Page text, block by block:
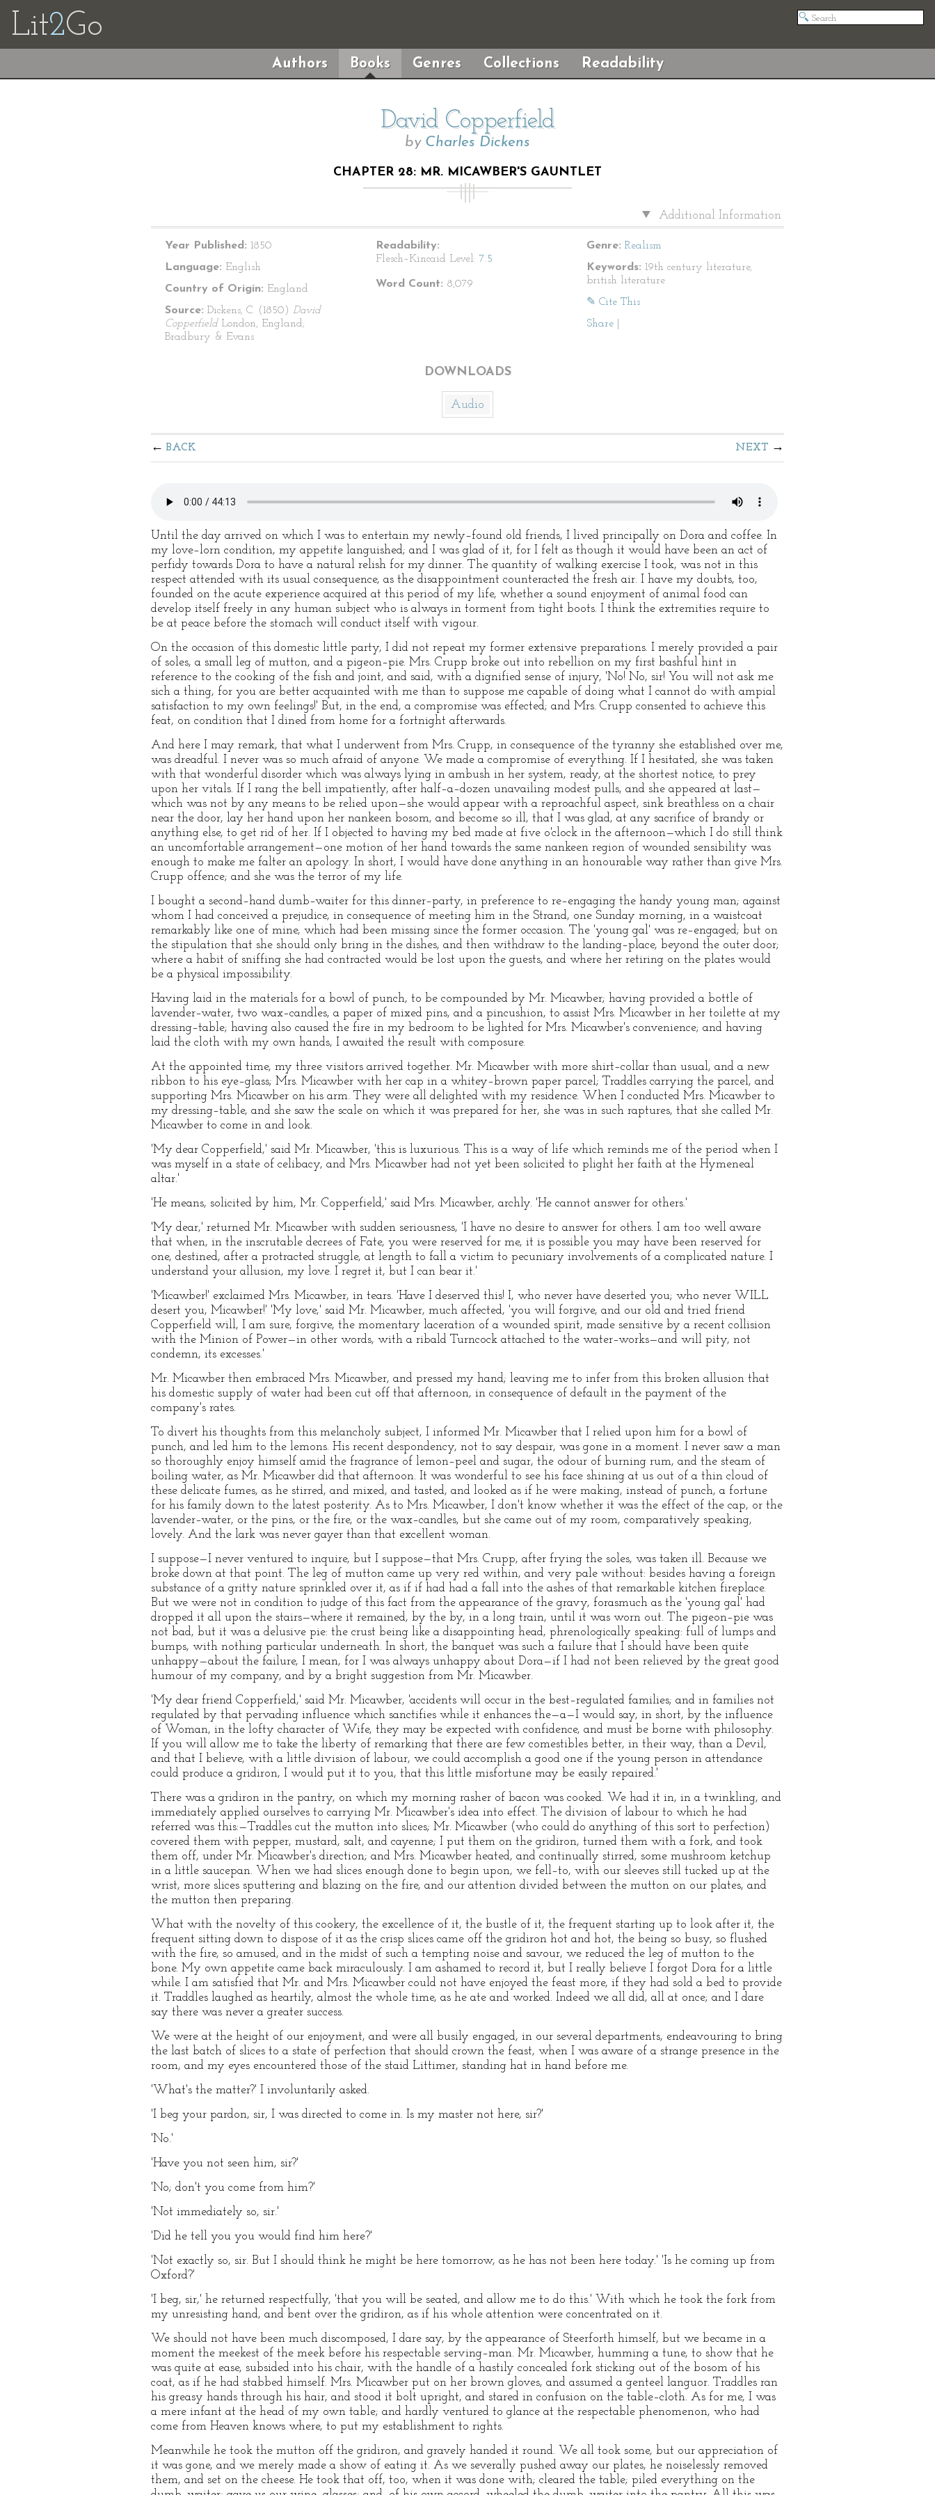
Lit2Go
Authors Books Genres Collections Readability
David Copperfield
by Charles Dickens
CHAPTER 28: MR. MICAWBER'S GAUNTLET
Additional Information
Year Published: 1850
Language: English
Country of Origin: England
Source: Dickens, C. (1850) David
Copperfield London, England;
Bradbury & Evans
Readability:
Flesch–Kincaid Level: 7.5
Word Count: 8,079
Genre: Realism
Keywords: 19th century literature,
british literature
✎ Cite This
Share
DOWNLOADS
Audio
BACK NEXT
Until the day arrived on which I was to entertain my newly–found old friends, I lived principally on Dora and coffee. In
my love–lorn condition, my appetite languished; and I was glad of it, for I felt as though it would have been an act of
perfidy towards Dora to have a natural relish for my dinner. The quantity of walking exercise I took, was not in this
respect attended with its usual consequence, as the disappointment counteracted the fresh air. I have my doubts, too,
founded on the acute experience acquired at this period of my life, whether a sound enjoyment of animal food can
develop itself freely in any human subject who is always in torment from tight boots. I think the extremities require to
be at peace before the stomach will conduct itself with vigour.
On the occasion of this domestic little party, I did not repeat my former extensive preparations. I merely provided a pair
of soles, a small leg of mutton, and a pigeon–pie. Mrs. Crupp broke out into rebellion on my first bashful hint in
reference to the cooking of the fish and joint, and said, with a dignified sense of injury, 'No! No, sir! You will not ask me
sich a thing, for you are better acquainted with me than to suppose me capable of doing what I cannot do with ampial
satisfaction to my own feelings!' But, in the end, a compromise was effected; and Mrs. Crupp consented to achieve this
feat, on condition that I dined from home for a fortnight afterwards.
And here I may remark, that what I underwent from Mrs. Crupp, in consequence of the tyranny she established over me,
was dreadful. I never was so much afraid of anyone. We made a compromise of everything. If I hesitated, she was taken
with that wonderful disorder which was always lying in ambush in her system, ready, at the shortest notice, to prey
upon her vitals. If I rang the bell impatiently, after half–a–dozen unavailing modest pulls, and she appeared at last—
which was not by any means to be relied upon—she would appear with a reproachful aspect, sink breathless on a chair
near the door, lay her hand upon her nankeen bosom, and become so ill, that I was glad, at any sacrifice of brandy or
anything else, to get rid of her. If I objected to having my bed made at five o'clock in the afternoon—which I do still think
an uncomfortable arrangement—one motion of her hand towards the same nankeen region of wounded sensibility was
enough to make me falter an apology. In short, I would have done anything in an honourable way rather than give Mrs.
Crupp offence; and she was the terror of my life.
I bought a second–hand dumb–waiter for this dinner–party, in preference to re–engaging the handy young man; against
whom I had conceived a prejudice, in consequence of meeting him in the Strand, one Sunday morning, in a waistcoat
remarkably like one of mine, which had been missing since the former occasion. The 'young gal' was re–engaged; but on
the stipulation that she should only bring in the dishes, and then withdraw to the landing–place, beyond the outer door;
where a habit of sniffing she had contracted would be lost upon the guests, and where her retiring on the plates would
be a physical impossibility.
Having laid in the materials for a bowl of punch, to be compounded by Mr. Micawber; having provided a bottle of
lavender–water, two wax–candles, a paper of mixed pins, and a pincushion, to assist Mrs. Micawber in her toilette at my
dressing–table; having also caused the fire in my bedroom to be lighted for Mrs. Micawber's convenience; and having
laid the cloth with my own hands, I awaited the result with composure.
At the appointed time, my three visitors arrived together. Mr. Micawber with more shirt–collar than usual, and a new
ribbon to his eye–glass; Mrs. Micawber with her cap in a whitey–brown paper parcel; Traddles carrying the parcel, and
supporting Mrs. Micawber on his arm. They were all delighted with my residence. When I conducted Mrs. Micawber to
my dressing–table, and she saw the scale on which it was prepared for her, she was in such raptures, that she called Mr.
Micawber to come in and look.
'My dear Copperfield,' said Mr. Micawber, 'this is luxurious. This is a way of life which reminds me of the period when I
was myself in a state of celibacy, and Mrs. Micawber had not yet been solicited to plight her faith at the Hymeneal
altar.'
'He means, solicited by him, Mr. Copperfield,' said Mrs. Micawber, archly. 'He cannot answer for others.'
'My dear,' returned Mr. Micawber with sudden seriousness, 'I have no desire to answer for others. I am too well aware
that when, in the inscrutable decrees of Fate, you were reserved for me, it is possible you may have been reserved for
one, destined, after a protracted struggle, at length to fall a victim to pecuniary involvements of a complicated nature. I
understand your allusion, my love. I regret it, but I can bear it.'
'Micawber!' exclaimed Mrs. Micawber, in tears. 'Have I deserved this! I, who never have deserted you; who never WILL
desert you, Micawber!' 'My love,' said Mr. Micawber, much affected, 'you will forgive, and our old and tried friend
Copperfield will, I am sure, forgive, the momentary laceration of a wounded spirit, made sensitive by a recent collision
with the Minion of Power—in other words, with a ribald Turncock attached to the water–works—and will pity, not
condemn, its excesses.'
Mr. Micawber then embraced Mrs. Micawber, and pressed my hand; leaving me to infer from this broken allusion that
his domestic supply of water had been cut off that afternoon, in consequence of default in the payment of the
company's rates.
To divert his thoughts from this melancholy subject, I informed Mr. Micawber that I relied upon him for a bowl of
punch, and led him to the lemons. His recent despondency, not to say despair, was gone in a moment. I never saw a man
so thoroughly enjoy himself amid the fragrance of lemon–peel and sugar, the odour of burning rum, and the steam of
boiling water, as Mr. Micawber did that afternoon. It was wonderful to see his face shining at us out of a thin cloud of
these delicate fumes, as he stirred, and mixed, and tasted, and looked as if he were making, instead of punch, a fortune
for his family down to the latest posterity. As to Mrs. Micawber, I don't know whether it was the effect of the cap, or the
lavender–water, or the pins, or the fire, or the wax–candles, but she came out of my room, comparatively speaking,
lovely. And the lark was never gayer than that excellent woman.
I suppose—I never ventured to inquire, but I suppose—that Mrs. Crupp, after frying the soles, was taken ill. Because we
broke down at that point. The leg of mutton came up very red within, and very pale without: besides having a foreign
substance of a gritty nature sprinkled over it, as if if had had a fall into the ashes of that remarkable kitchen fireplace.
But we were not in condition to judge of this fact from the appearance of the gravy, forasmuch as the 'young gal' had
dropped it all upon the stairs—where it remained, by the by, in a long train, until it was worn out. The pigeon–pie was
not bad, but it was a delusive pie: the crust being like a disappointing head, phrenologically speaking: full of lumps and
bumps, with nothing particular underneath. In short, the banquet was such a failure that I should have been quite
unhappy—about the failure, I mean, for I was always unhappy about Dora—if I had not been relieved by the great good
humour of my company, and by a bright suggestion from Mr. Micawber.
'My dear friend Copperfield,' said Mr. Micawber, 'accidents will occur in the best–regulated families; and in families not
regulated by that pervading influence which sanctifies while it enhances the—a—I would say, in short, by the influence
of Woman, in the lofty character of Wife, they may be expected with confidence, and must be borne with philosophy.
If you will allow me to take the liberty of remarking that there are few comestibles better, in their way, than a Devil,
and that I believe, with a little division of labour, we could accomplish a good one if the young person in attendance
could produce a gridiron, I would put it to you, that this little misfortune may be easily repaired.'
There was a gridiron in the pantry, on which my morning rasher of bacon was cooked. We had it in, in a twinkling, and
immediately applied ourselves to carrying Mr. Micawber's idea into effect. The division of labour to which he had
referred was this:—Traddles cut the mutton into slices; Mr. Micawber (who could do anything of this sort to perfection)
covered them with pepper, mustard, salt, and cayenne; I put them on the gridiron, turned them with a fork, and took
them off, under Mr. Micawber's direction; and Mrs. Micawber heated, and continually stirred, some mushroom ketchup
in a little saucepan. When we had slices enough done to begin upon, we fell–to, with our sleeves still tucked up at the
wrist, more slices sputtering and blazing on the fire, and our attention divided between the mutton on our plates, and
the mutton then preparing.
What with the novelty of this cookery, the excellence of it, the bustle of it, the frequent starting up to look after it, the
frequent sitting down to dispose of it as the crisp slices came off the gridiron hot and hot, the being so busy, so flushed
with the fire, so amused, and in the midst of such a tempting noise and savour, we reduced the leg of mutton to the
bone. My own appetite came back miraculously. I am ashamed to record it, but I really believe I forgot Dora for a little
while. I am satisfied that Mr. and Mrs. Micawber could not have enjoyed the feast more, if they had sold a bed to provide
it. Traddles laughed as heartily, almost the whole time, as he ate and worked. Indeed we all did, all at once; and I dare
say there was never a greater success.
We were at the height of our enjoyment, and were all busily engaged, in our several departments, endeavouring to bring
the last batch of slices to a state of perfection that should crown the feast, when I was aware of a strange presence in the
room, and my eyes encountered those of the staid Littimer, standing hat in hand before me.
'What's the matter?' I involuntarily asked.
'I beg your pardon, sir, I was directed to come in. Is my master not here, sir?'
'No.'
'Have you not seen him, sir?'
'No; don't you come from him?'
'Not immediately so, sir.'
'Did he tell you you would find him here?'
'Not exactly so, sir. But I should think he might be here tomorrow, as he has not been here today.' 'Is he coming up from
Oxford?'
'I beg, sir,' he returned respectfully, 'that you will be seated, and allow me to do this.' With which he took the fork from
my unresisting hand, and bent over the gridiron, as if his whole attention were concentrated on it.
We should not have been much discomposed, I dare say, by the appearance of Steerforth himself, but we became in a
moment the meekest of the meek before his respectable serving–man. Mr. Micawber, humming a tune, to show that he
was quite at ease, subsided into his chair, with the handle of a hastily concealed fork sticking out of the bosom of his
coat, as if he had stabbed himself. Mrs. Micawber put on her brown gloves, and assumed a genteel languor. Traddles ran
his greasy hands through his hair, and stood it bolt upright, and stared in confusion on the table–cloth. As for me, I was
a mere infant at the head of my own table; and hardly ventured to glance at the respectable phenomenon, who had
come from Heaven knows where, to put my establishment to rights.
Meanwhile he took the mutton off the gridiron, and gravely handed it round. We all took some, but our appreciation of
it was gone, and we merely made a show of eating it. As we severally pushed away our plates, he noiselessly removed
them, and set on the cheese. He took that off, too, when it was done with; cleared the table; piled everything on the